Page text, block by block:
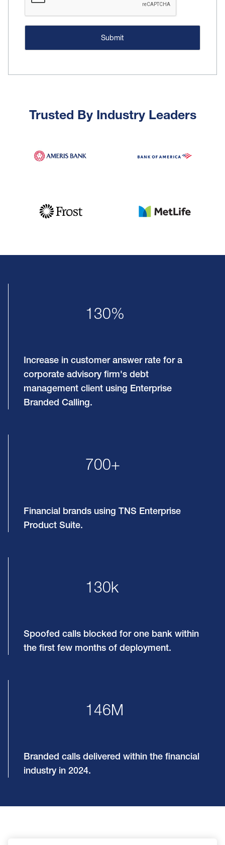
Trusted By Industry Leaders
130%
Increase in customer answer rate for a
corporate advisory firm's debt
management client using Enterprise
Branded Calling.
700+
Financial brands using TNS Enterprise
Product Suite.
130k
Spoofed calls blocked for one bank within
the first few months of deployment.
146M
Branded calls delivered within the financial
industry in 2024.